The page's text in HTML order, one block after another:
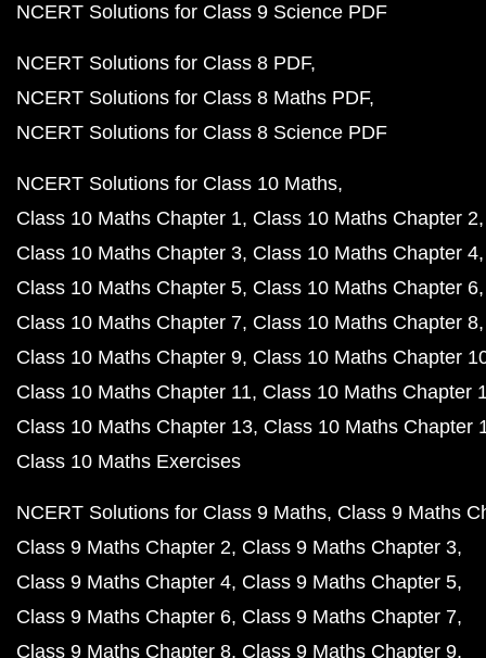
NCERT Solutions for Class 9 Science PDF
NCERT Solutions for Class 8 PDF
NCERT Solutions for Class 8 Maths PDF
NCERT Solutions for Class 8 Science PDF
NCERT Solutions for Class 10 Maths
Class 10 Maths Chapter 1 Class 10 Maths Chapter 2
Class 10 Maths Chapter 3 Class 10 Maths Chapter 4
Class 10 Maths Chapter 5 Class 10 Maths Chapter 6
Class 10 Maths Chapter 7 Class 10 Maths Chapter 8
Class 10 Maths Chapter 9 Class 10 Maths Chapter
Class 10 Maths Chapter 11 Class 10 Maths Chapter
Class 10 Maths Chapter 13 Class 10 Maths Chapter
Class 10 Maths Exercises
NCERT Solutions for Class 9 Maths Class 9 Maths
Class 9 Maths Chapter 2 Class 9 Maths Chapter 3
Class 9 Maths Chapter 4 Class 9 Maths Chapter 5
Class 9 Maths Chapter 6 Class 9 Maths Chapter 7
Class 9 Maths Chapter 8 Class 9 Maths Chapter 9